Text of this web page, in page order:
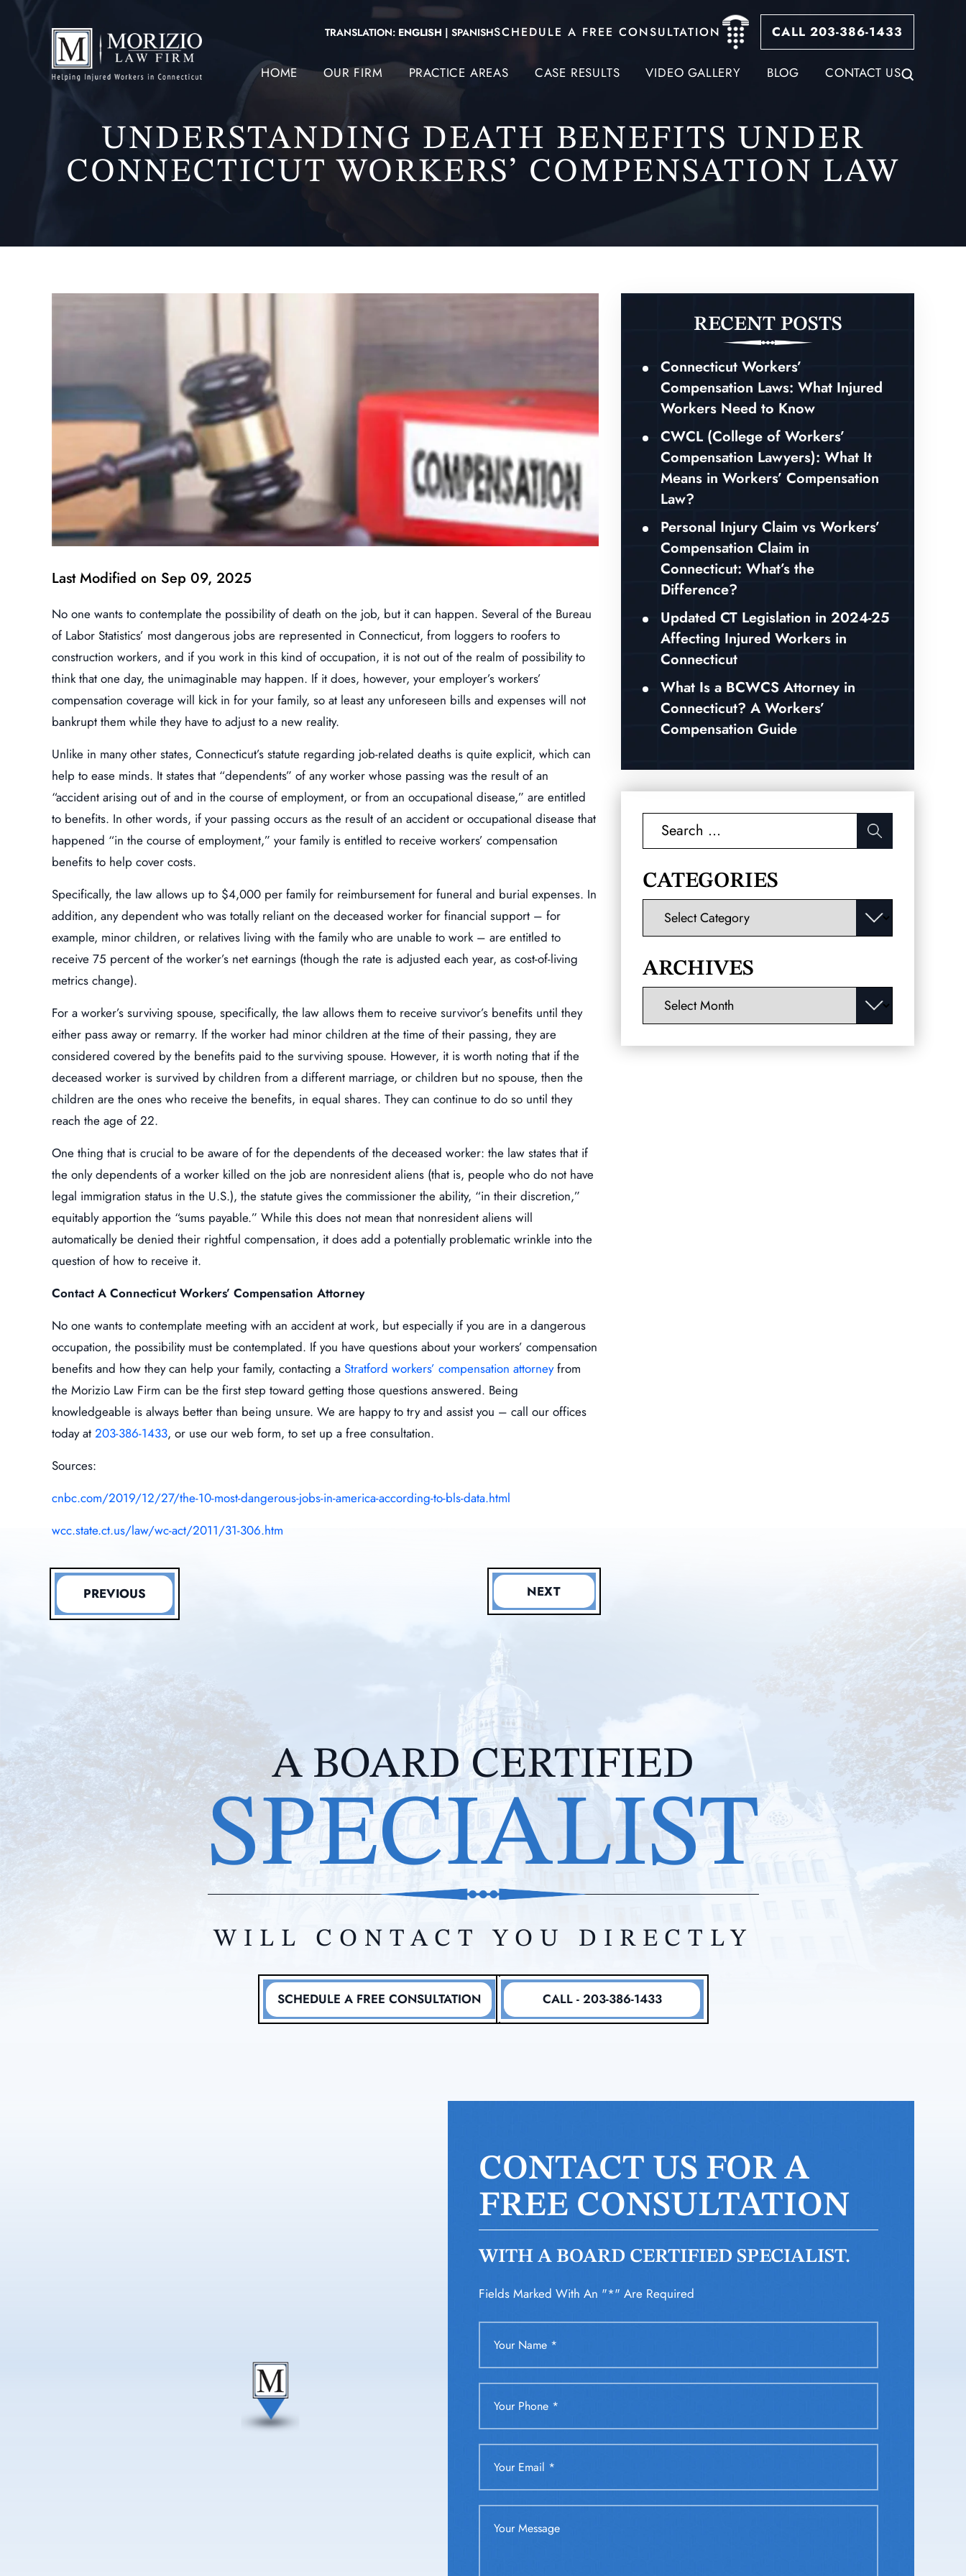
TRANSLATION: ENGLISH | SPANISHSCHEDULE A FREE CONSULTATION CALL 203-386-1433
HOME OUR FIRM PRACTICE AREAS CASE RESULTS VIDEO GALLERY BLOG CONTACT US
UNDERSTANDING DEATH BENEFITS UNDER
CONNECTICUT WORKERS’ COMPENSATION LAW
Last Modified on Sep 09, 2025
No one wants to contemplate the possibility of death on the job, but it can happen. Several of the Bureau
of Labor Statistics’ most dangerous jobs are represented in Connecticut, from loggers to roofers to
construction workers, and if you work in this kind of occupation, it is not out of the realm of possibility to
think that one day, the unimaginable may happen. If it does, however, your employer’s workers’
compensation coverage will kick in for your family, so at least any unforeseen bills and expenses will not
bankrupt them while they have to adjust to a new reality.
Unlike in many other states, Connecticut’s statute regarding job-related deaths is quite explicit, which can
help to ease minds. It states that “dependents” of any worker whose passing was the result of an
“accident arising out of and in the course of employment, or from an occupational disease,” are entitled
to benefits. In other words, if your passing occurs as the result of an accident or occupational disease that
happened “in the course of employment,” your family is entitled to receive workers’ compensation
benefits to help cover costs.
Specifically, the law allows up to $4,000 per family for reimbursement for funeral and burial expenses. In
addition, any dependent who was totally reliant on the deceased worker for financial support – for
example, minor children, or relatives living with the family who are unable to work – are entitled to
receive 75 percent of the worker’s net earnings (though the rate is adjusted each year, as cost-of-living
metrics change).
For a worker’s surviving spouse, specifically, the law allows them to receive survivor’s benefits until they
either pass away or remarry. If the worker had minor children at the time of their passing, they are
considered covered by the benefits paid to the surviving spouse. However, it is worth noting that if the
deceased worker is survived by children from a different marriage, or children but no spouse, then the
children are the ones who receive the benefits, in equal shares. They can continue to do so until they
reach the age of 22.
One thing that is crucial to be aware of for the dependents of the deceased worker: the law states that if
the only dependents of a worker killed on the job are nonresident aliens (that is, people who do not have
legal immigration status in the U.S.), the statute gives the commissioner the ability, “in their discretion,”
equitably apportion the “sums payable.” While this does not mean that nonresident aliens will
automatically be denied their rightful compensation, it does add a potentially problematic wrinkle into the
question of how to receive it.
Contact A Connecticut Workers’ Compensation Attorney
No one wants to contemplate meeting with an accident at work, but especially if you are in a dangerous
occupation, the possibility must be contemplated. If you have questions about your workers’ compensation
benefits and how they can help your family, contacting a Stratford workers’ compensation attorneyfrom
the Morizio Law Firm can be the first step toward getting those questions answered. Being
knowledgeable is always better than being unsure. We are happy to try and assist you – call our offices
today at 203-386-1433, or use our web form, to set up a free consultation.
Sources:
cnbc.com/2019/12/27/the-10-most-dangerous-jobs-in-america-according-to-bls-data.html
wcc.state.ct.us/law/wc-act/2011/31-306.htm
PREVIOUS NEXT
RECENT POSTS
Connecticut Workers’
Compensation Laws: What Injured
Workers Need to Know
CWCL (College of Workers’
Compensation Lawyers): What It
Means in Workers’ Compensation
Law?
Personal Injury Claim vs Workers’
Compensation Claim in
Connecticut: What’s the
Difference?
Updated CT Legislation in 2024-25
Affecting Injured Workers in
Connecticut
What Is a BCWCS Attorney in
Connecticut? A Workers’
Compensation Guide
Search
CATEGORIES
ARCHIVES
A BOARD CERTIFIED
SPECIALIST
WILL CONTACT YOU DIRECTLY
SCHEDULE A FREE CONSULTATION CALL - 203-386-1433
CONTACT US FOR A
FREE CONSULTATION
WITH A BOARD CERTIFIED SPECIALIST.
Fields Marked With An "*" Are Required